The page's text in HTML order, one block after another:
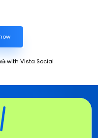
with Vista Social